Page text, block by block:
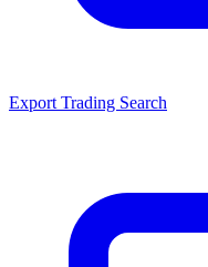
Export Trading Search